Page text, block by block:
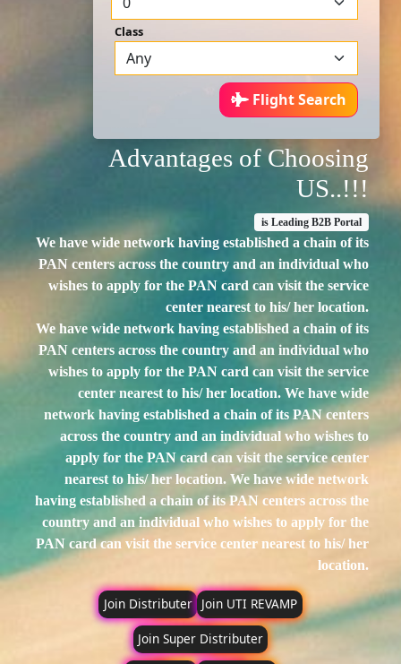
Class
Flight Search
Advantages of Choosing
US..!!!
is Leading B2B Portal
We have wide network having established a chain of its
PAN centers across the country and an individual who
wishes to apply for the PAN card can visit the service
center nearest to his/ her location.
We have wide network having established a chain of its
PAN centers across the country and an individual who
wishes to apply for the PAN card can visit the service
center nearest to his/ her location. We have wide
network having established a chain of its PAN centers
across the country and an individual who wishes to
apply for the PAN card can visit the service center
nearest to his/ her location. We have wide network
having established a chain of its PAN centers across the
country and an individual who wishes to apply for the
PAN card can visit the service center nearest to his/ her
location.
Join Distributer Join UTI REVAMP
Join Super Distributer